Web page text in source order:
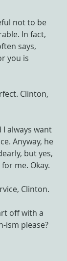
not to be
In fact,
says,
you is
Clinton,
I always want
Anyway, he
but yes,
me. Okay.
Clinton.
off with a
ism please?